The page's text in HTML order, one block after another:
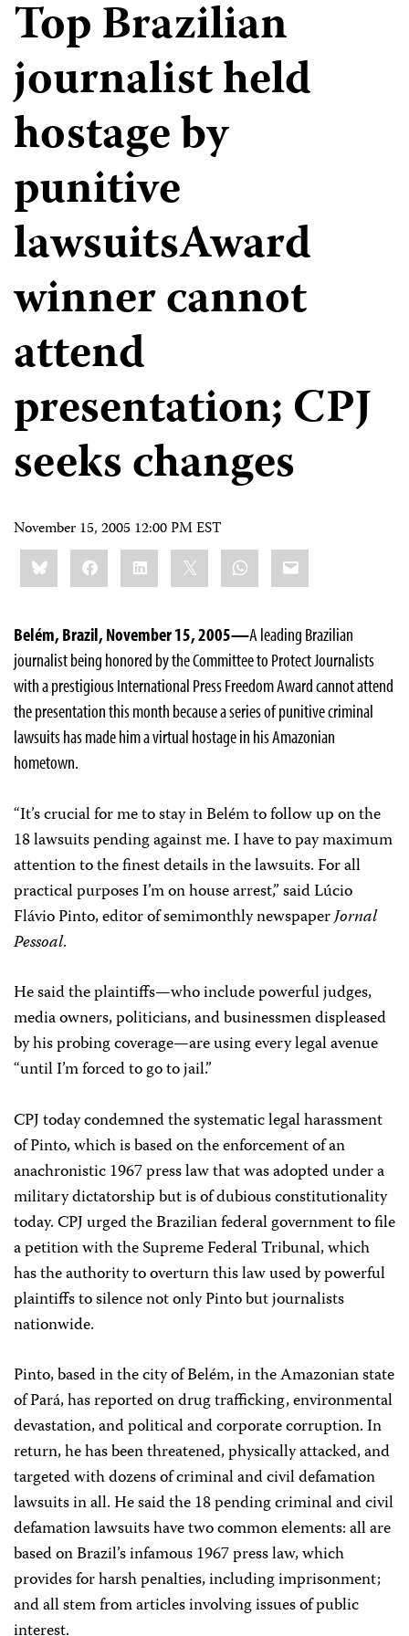
Top Brazilian
journalist held
hostage by
punitive
lawsuitsAward
winner cannot
attend
presentation; CPJ
seeks changes
November 15, 2005 12:00 PM EST
Share
this:BlueskyFacebookLinkedIn WhatsApp
Email
Belém, Brazil, November 15, 2005—A leading Brazilian
journalist being honored by the Committee to Protect Journalists
with a prestigious International Press Freedom Award cannot attend
the presentation this month because a series of punitive criminal
lawsuits has made him a virtual hostage in his Amazonian
hometown.
“It’s crucial for me to stay in Belém to follow up on the
18 lawsuits pending against me. I have to pay maximum
attention to the finest details in the lawsuits. For all
practical purposes I’m on house arrest,” said Lúcio
Flávio Pinto, editor of semimonthly newspaperJornal
Pessoal.
He said the plaintiffs—who include powerful judges,
media owners, politicians, and businessmen displeased
by his probing coverage—are using every legal avenue
“until I’m forced to go to jail.”
CPJ today condemned the systematic legal harassment
of Pinto, which is based on the enforcement of an
anachronistic 1967 press law that was adopted under a
military dictatorship but is of dubious constitutionality
today. CPJ urged the Brazilian federal government to file
a petition with the Supreme Federal Tribunal, which
has the authority to overturn this law used by powerful
plaintiffs to silence not only Pinto but journalists
nationwide.
Pinto, based in the city of Belém, in the Amazonian state
of Pará, has reported on drug trafficking, environmental
devastation, and political and corporate corruption. In
return, he has been threatened, physically attacked, and
targeted with dozens of criminal and civil defamation
lawsuits in all. He said the 18 pending criminal and civil
defamation lawsuits have two common elements: all are
based on Brazil’s infamous 1967 press law, which
provides for harsh penalties, including imprisonment;
and all stem from articles involving issues of public